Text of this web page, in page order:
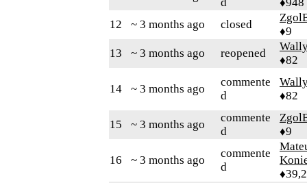
12
~ 3 months ago closed
♦9
13
~ 3 months ago reopened
♦82
14 ~ 3 months ago
commente
d
♦82
15 ~ 3 months ago
commente
d
♦9
16 ~ 3 months ago
commente
d